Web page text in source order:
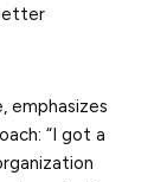
emphasizes
“I got a